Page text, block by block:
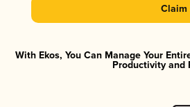
Claim
With Ekos, You Can Manage Your
Productivity and